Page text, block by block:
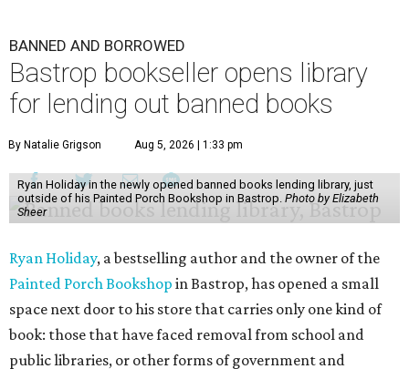
BANNED AND BORROWED
Bastrop bookseller opens library
for lending out banned books
By Natalie Grigson Aug 5, 2026 | 1:33 pm
Ryan Holiday in the newly opened banned books lending library, just
outside of his Painted Porch Bookshop in Bastrop. Photo by Elizabeth
Sheer
Ryan Holiday, a bestselling author and the owner of the
Painted Porch Bookshop in Bastrop, has opened a small
space next door to his store that carries only one kind of
book: those that have faced removal from school and
public libraries, or other forms of government and